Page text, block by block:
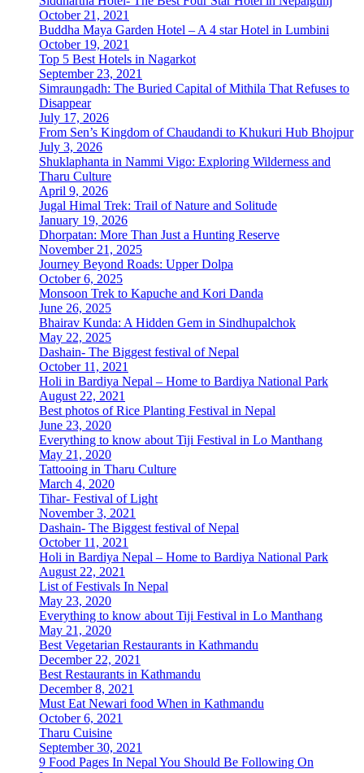
October 21, 2021
Buddha Maya Garden Hotel – A 4 star Hotel in Lumbini
October 19, 2021
Top 5 Best Hotels in Nagarkot
September 23, 2021
Simraungadh: The Buried Capital of Mithila That Refuses to
Disappear
July 17, 2026
From Sen’s Kingdom of Chaudandi to Khukuri Hub Bhojpur
July 3, 2026
Shuklaphanta in Nammi Vigo: Exploring Wilderness and
Tharu Culture
April 9, 2026
Jugal Himal Trek: Trail of Nature and Solitude
January 19, 2026
Dhorpatan: More Than Just a Hunting Reserve
November 21, 2025
Journey Beyond Roads: Upper Dolpa
October 6, 2025
Monsoon Trek to Kapuche and Kori Danda
June 26, 2025
Bhairav Kunda: A Hidden Gem in Sindhupalchok
May 22, 2025
Dashain- The Biggest festival of Nepal
October 11, 2021
Holi in Bardiya Nepal – Home to Bardiya National Park
August 22, 2021
Best photos of Rice Planting Festival in Nepal
June 23, 2020
Everything to know about Tiji Festival in Lo Manthang
May 21, 2020
Tattooing in Tharu Culture
March 4, 2020
Tihar- Festival of Light
November 3, 2021
Dashain- The Biggest festival of Nepal
October 11, 2021
Holi in Bardiya Nepal – Home to Bardiya National Park
August 22, 2021
List of Festivals In Nepal
May 23, 2020
Everything to know about Tiji Festival in Lo Manthang
May 21, 2020
Best Vegetarian Restaurants in Kathmandu
December 22, 2021
Best Restaurants in Kathmandu
December 8, 2021
Must Eat Newari food When in Kathmandu
October 6, 2021
Tharu Cuisine
September 30, 2021
9 Food Pages In Nepal You Should Be Following On